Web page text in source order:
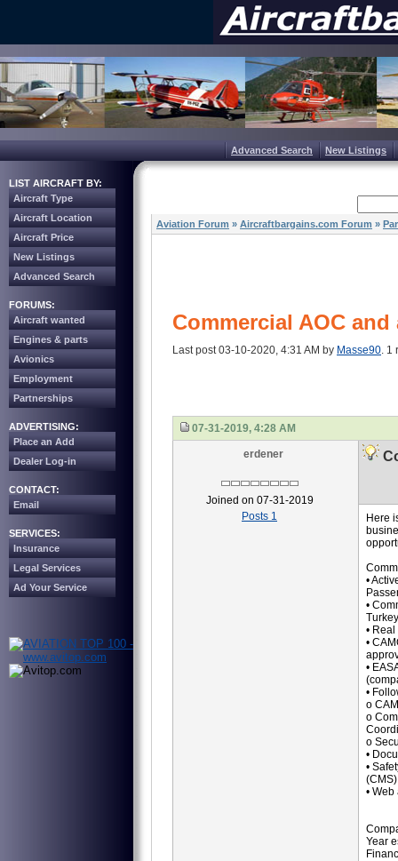
Advanced Search New Listings
LIST AIRCRAFT BY:
Aircraft Type
Aircraft Location
Aircraft Price
New Listings
Advanced Search
FORUMS:
Aircraft wanted
Engines & parts
Avionics
Employment
Partnerships
ADVERTISING:
Place an Add
Dealer Log-in
CONTACT:
Email
SERVICES:
Insurance
Legal Services
Ad Your Service
Aviation Forum » Aircraftbargains.com Forum »
Commercial AOC
Last post 03-10-2020, 4:31 AM by Masse90. 1
07-31-2019, 4:28 AM
erdener
Joined on 07-31-2019
Posts 1
Here
•
•
•
•
•
•
o
o
o
•
•
•
Year